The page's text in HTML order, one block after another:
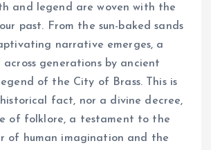
and legend are woven with the
past. From the sun-baked sands
narrative emerges, a
across generations by ancient
of the City of Brass. This is
fact, nor a divine decree,
of folklore, a testament to the
of human imagination and the